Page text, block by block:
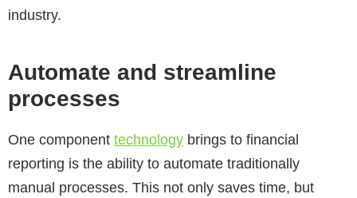
industry.
Automate and streamline
processes
One component technology brings to financial
reporting is the ability to automate traditionally
manual processes. This not only saves time, but